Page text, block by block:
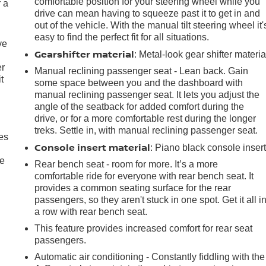
a
drive can mean having to squeeze past it to get in and
out of the vehicle. With the manual tilt steering wheel
easy to find the perfect fit for all situations.
Gearshifter material: Metal-look gear shifter material
Manual reclining passenger seat - Lean back. Gain
some space between you and the dashboard with
manual reclining passenger seat. It lets you adjust the
angle of the seatback for added comfort during the
drive, or for a more comfortable rest during the longer
treks. Settle in, with manual reclining passenger seat.
Console insert material: Piano black console insert
Rear bench seat - room for more. It’s a more
comfortable ride for everyone with rear bench seat. It
provides a common seating surface for the rear
passengers, so they aren't stuck in one spot. Get it all in
a row with rear bench seat.
This feature provides increased comfort for rear seat
passengers.
Automatic air conditioning - Constantly fiddling with the